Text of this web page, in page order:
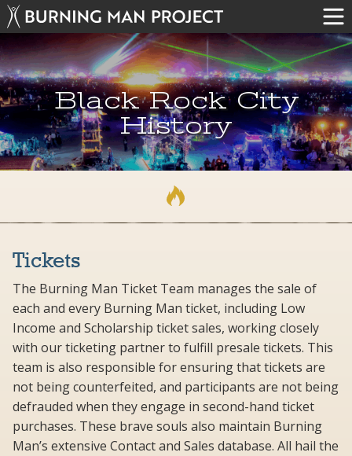
Black Rock City
History
Tickets
The Burning Man Ticket Team manages the sale of
each and every Burning Man ticket, including Low
Income and Scholarship ticket sales, working closely
with our ticketing partner to fulfill presale tickets. This
team is also responsible for ensuring that tickets are
not being counterfeited, and participants are not being
defrauded when they engage in second-hand ticket
purchases. These brave souls also maintain Burning
Man’s extensive Contact and Sales database. All hail the